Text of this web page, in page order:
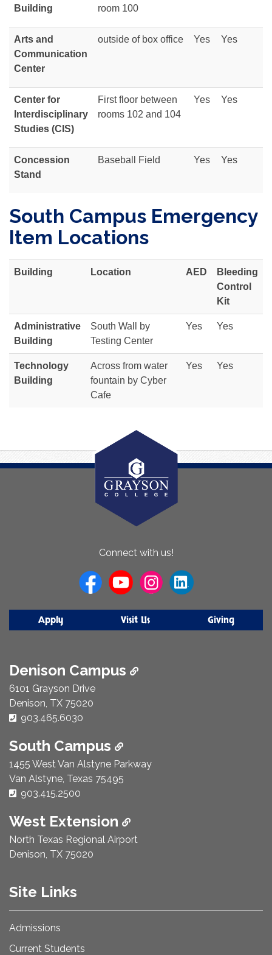
Building room 100
Arts and
Communication
Center
outside of box office Yes Yes
Center for
Interdisciplinary
Studies (CIS)
First floor between
rooms 102 and 104
Yes Yes
Concession
Stand
Baseball Field Yes Yes
South Campus Emergency
Item Locations
Building Location AED
Bleeding
Control
Kit
Administrative
Building
South Wall by
Testing Center
Yes Yes
Technology
Building
Across from water
fountain by Cyber
Cafe
Yes Yes
Connect with us!
Apply Visit Us Giving
Denison Campus
6101 Grayson Drive
Denison, TX 75020
Phone Number:
903.465.6030
South Campus
1455 West Van Alstyne Parkway
Van Alstyne, Texas 75495
Phone Number:
903.415.2500
West Extension
North Texas Regional Airport
Denison, TX 75020
Site Links
Admissions
Current Students